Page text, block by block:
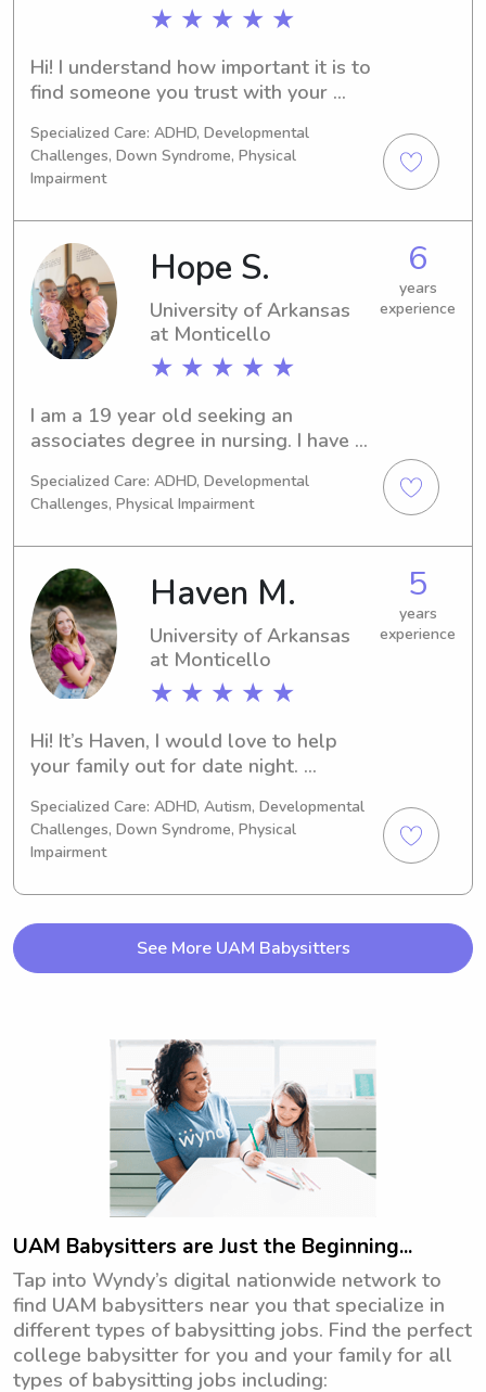
★ ★ ★ ★ ★
Hi! I understand how important it is to
find someone you trust with your
nurturing approach to caregiving with
years of experience supporting
families and individuals. I love
creating a safe, fun, and caring
environment where children feel
comfortable and parents feel at ease.
Safety, kindness, and reliability are
always my priorities.
Specialized Care: ADHD, Developmental
Challenges, Down Syndrome, Physical
Impairment
Hope S.
University of Arkansas
at Monticello
★ ★ ★ ★ ★
6
years
experience
I am a 19 year old seeking an
associates degree in nursing. I have 8
looking for a full time position M-F. I
am first aid and CPR certified.
Specialized Care: ADHD, Developmental
Challenges, Physical Impairment
Haven M.
University of Arkansas
at Monticello
★ ★ ★ ★ ★
5
years
experience
Hi! It’s Haven, I would love to help
your family out for date night.
need an evening for yourself! I’m your
girl!
Specialized Care: ADHD, Autism, Developmental
Challenges, Down Syndrome, Physical
Impairment
See More UAM Babysitters
UAM Babysitters are Just the Beginning...
Tap into Wyndy’s digital nationwide network to
find UAM babysitters near you that specialize in
different types of babysitting jobs. Find the perfect
college babysitter for you and your family for all
types of babysitting jobs including: